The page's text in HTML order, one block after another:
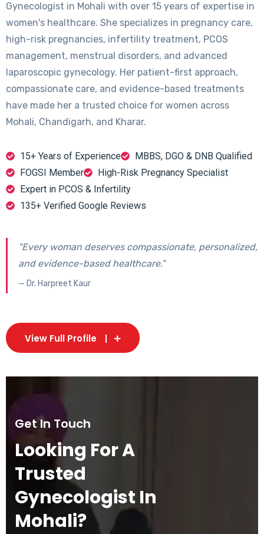
Gynecologist in Mohali with over 15 years of expertise in
women's healthcare. She specializes in pregnancy care,
high-risk pregnancies, infertility treatment, PCOS
management, menstrual disorders, and advanced
laparoscopic gynecology. Her patient-first approach,
compassionate care, and evidence-based treatments
have made her a trusted choice for women across
Mohali, Chandigarh, and Kharar.
15+ Years of Experience
MBBS, DGO & DNB Qualified
FOGSI Member
High-Risk Pregnancy Specialist
Expert in PCOS & Infertility
135+ Verified Google Reviews
"Every woman deserves compassionate, personalized,
and evidence-based healthcare."
— Dr. Harpreet Kaur
View Full Profile
Get In Touch
Looking For A
Trusted
Gynecologist In
Mohali?